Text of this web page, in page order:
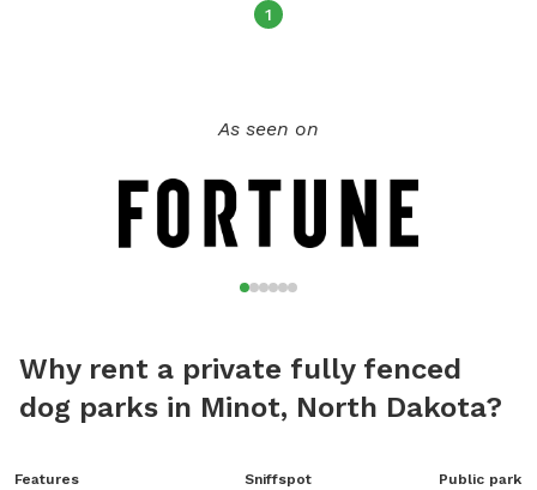
1
As seen on
Why rent a private fully fenced
dog parks in Minot, North Dakota?
Features Sniffspot Public park